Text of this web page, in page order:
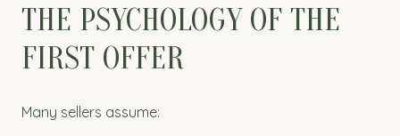
THE PSYCHOLOGY OF THE
FIRST OFFER
Many sellers assume: